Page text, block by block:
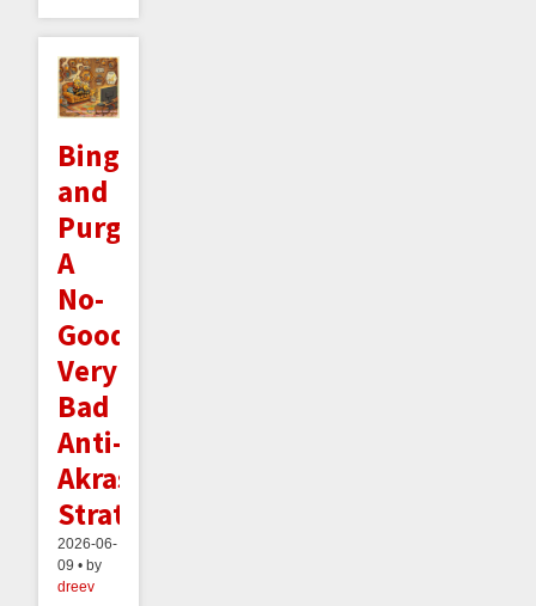
Binge
and
Purge:
A
No-
Good
Very
Bad
Anti-
Akrasia
Strategy
2026-06-
09 • by
dreev